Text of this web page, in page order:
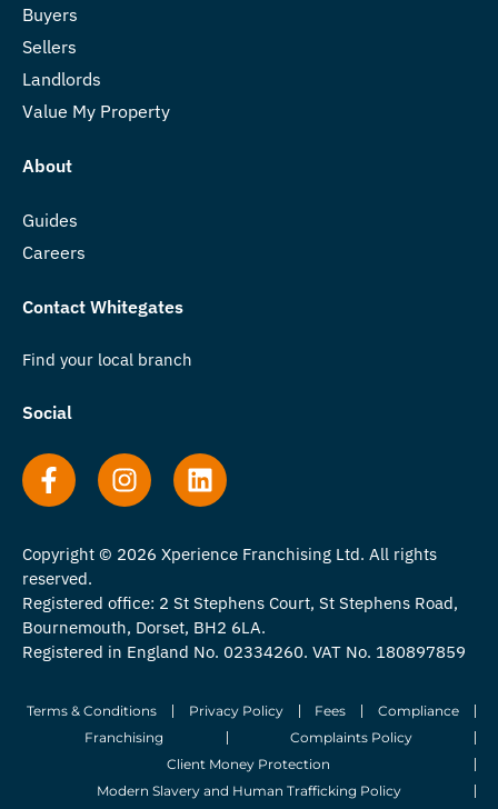
Buyers
Sellers
Landlords
Value My Property
About
Guides
Careers
Contact Whitegates
Find your local branch
Social
Copyright © 2026 Xperience Franchising Ltd. All rights
reserved.
Registered office: 2 St Stephens Court, St Stephens Road,
Bournemouth, Dorset, BH2 6LA.
Registered in England No. 02334260. VAT No. 180897859
Terms & Conditions Privacy Policy Fees
Compliance
Franchising
Complaints Policy
Client Money Protection
Modern Slavery and Human Trafficking Policy